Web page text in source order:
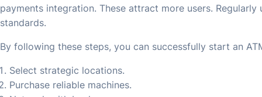
payments integration. These attract more users.
standards.
By following these steps, you can successfully start an
Select strategic locations.
Purchase reliable machines.